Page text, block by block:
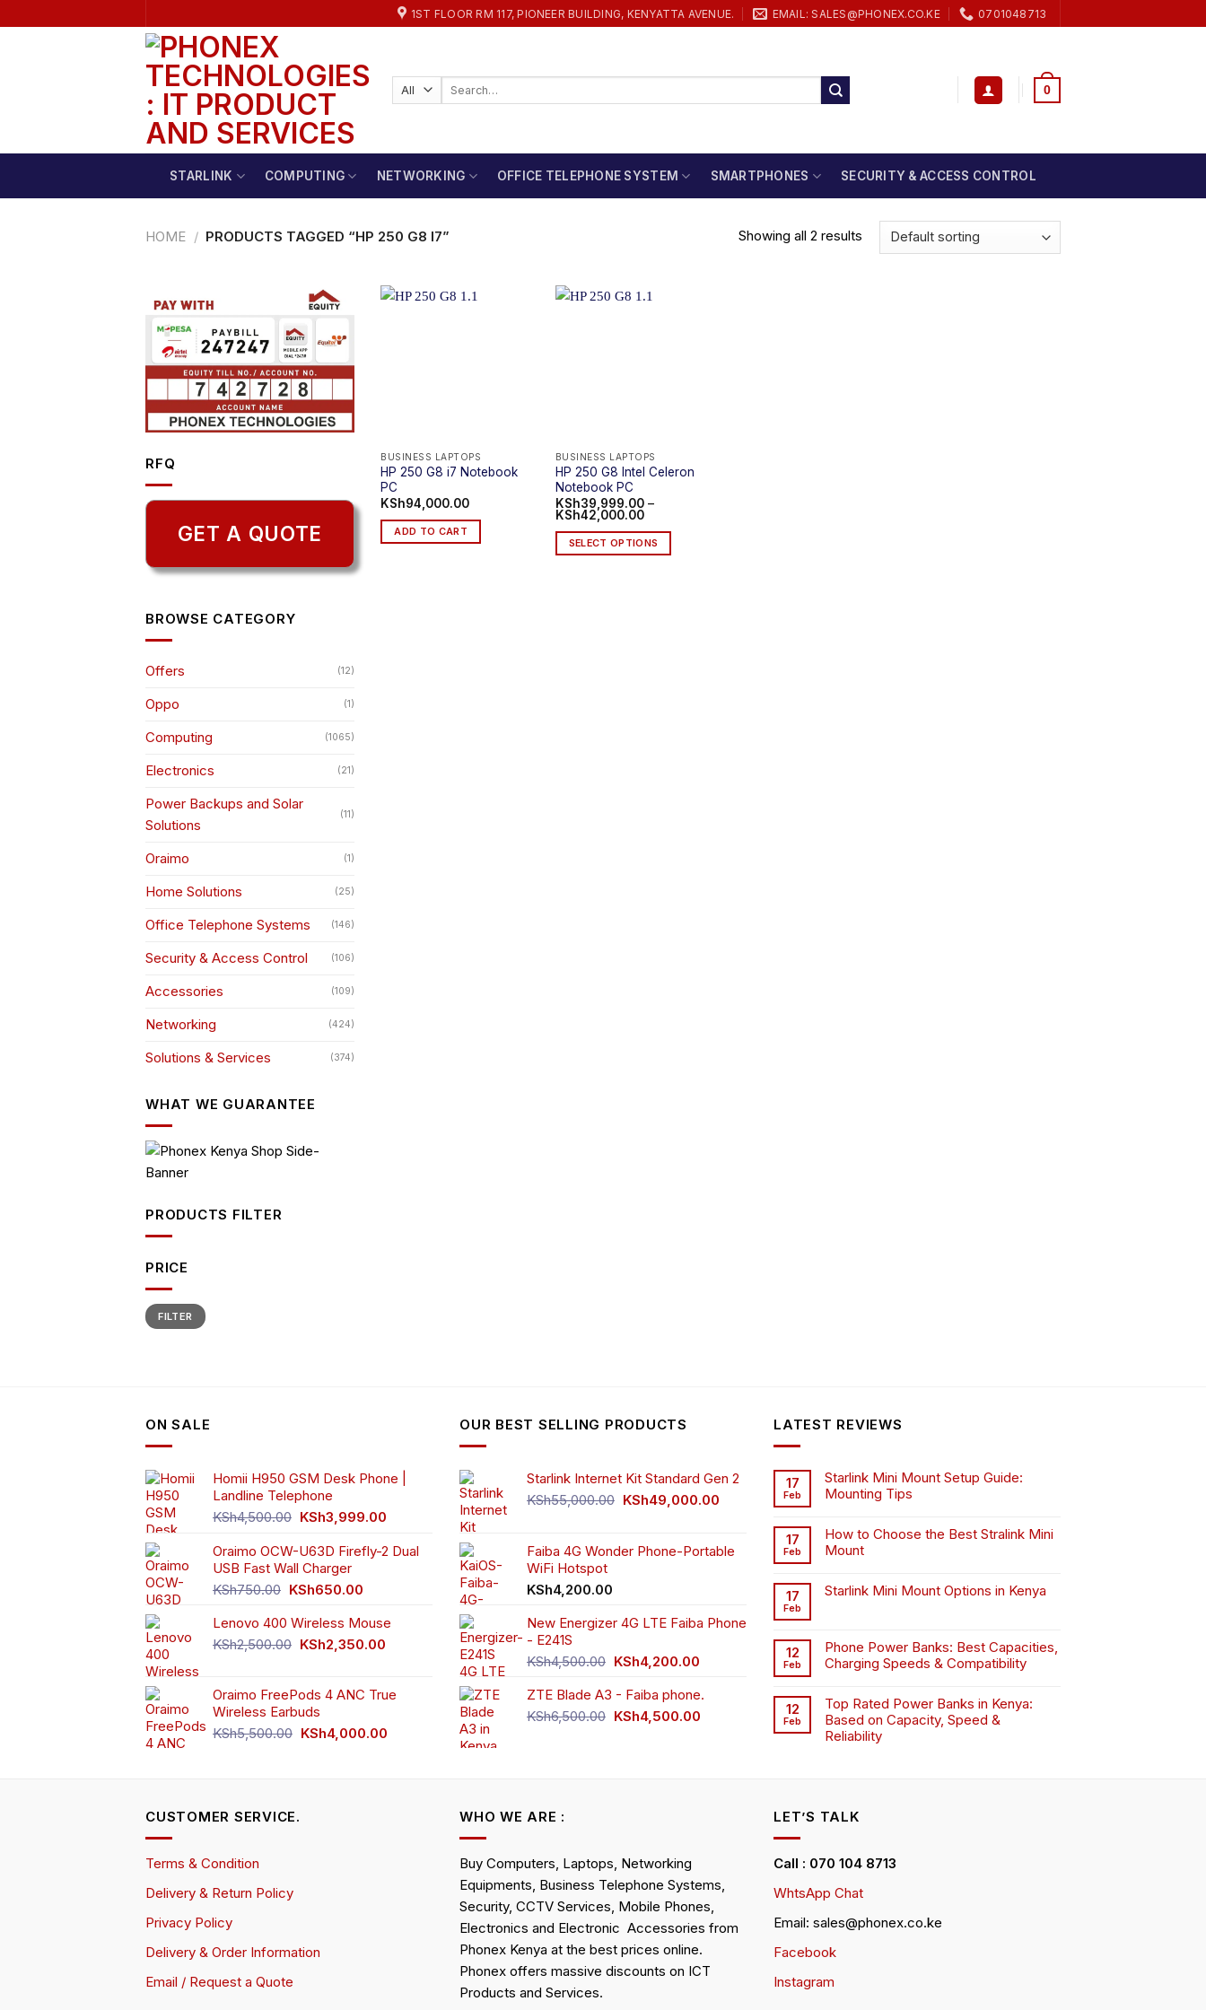
to
1ST FLOOR RM 117, PIONEER BUILDING, KENYATTA AVENUE. EMAIL: SALES@PHONEX.CO.KE 0701048713
Search
0
STARLINK COMPUTING NETWORKING OFFICE TELEPHONE SYSTEM SMARTPHONES SECURITY & ACCESS CONTROL
HOME / PRODUCTS TAGGED “HP 250 G8 I7” Showing all 2 results
RFQ
GET A QUOTE
BROWSE CATEGORY
Offers (12)
Oppo (1)
Computing (1065)
Electronics (21)
Power Backups and Solar
Solutions
(11)
Oraimo (1)
Home Solutions (25)
Office Telephone Systems (146)
Security & Access Control (106)
Accessories (109)
Networking (424)
Solutions & Services (374)
WHAT WE GUARANTEE
PRODUCTS FILTER
PRICE
Min
price
Max
priceFILTER
BUSINESS LAPTOPS
HP 250 G8 i7 Notebook
PC
KSh94,000.00
ADD TO CART
BUSINESS LAPTOPS
HP 250 G8 Intel Celeron
Notebook PC
KSh39,999.00 –
KSh42,000.00Price
KSh39,999.00
through
SELECT OPTIONS
ON SALE
Homii H950 GSM Desk Phone |
Landline Telephone
KSh4,500.00 Original
was:
KSh4,500.00.
KSh3,999.00Current
is:
KSh3,999.00.
Oraimo OCW-U63D Firefly-2 Dual
USB Fast Wall Charger
KSh750.00 Original
was:
KSh750.00.
KSh650.00Current
is:
KSh650.00.
Lenovo 400 Wireless Mouse
KSh2,500.00 Original
KSh2,500.00.
KSh2,350.00Current
KSh2,350.00.
Oraimo FreePods 4 ANC True
Wireless Earbuds
KSh5,500.00 Original
KSh4,000.00Current
OUR BEST SELLING PRODUCTS
Starlink Internet Kit Standard Gen 2
KSh55,000.00 Original
KSh55,000.00.
KSh49,000.00Current
KSh49,000.00.
Faiba 4G Wonder Phone-Portable
WiFi Hotspot
KSh4,200.00
New Energizer 4G LTE Faiba Phone
- E241S
KSh4,500.00 Original
was:
KSh4,500.00.
KSh4,200.00Current
is:
KSh4,200.00.
ZTE Blade A3 - Faiba phone.
KSh6,500.00 Original
KSh4,500.00Current
LATEST REVIEWS
17
Feb
Starlink Mini Mount Setup Guide:
Mounting Tips
17
Feb
How to Choose the Best Stralink Mini
Mount
17
Feb
Starlink Mini Mount Options in Kenya
12
Feb
Phone Power Banks: Best Capacities,
Charging Speeds & Compatibility
12
Feb
Top Rated Power Banks in Kenya:
Based on Capacity, Speed &
Reliability
CUSTOMER SERVICE.
Terms & Condition
Delivery & Return Policy
Privacy Policy
Delivery & Order Information
Email / Request a Quote
WHO WE ARE :
Buy Computers, Laptops, Networking
Equipments, Business Telephone Systems,
Security, CCTV Services, Mobile Phones,
Electronics and Electronic Accessories from
Phonex Kenya at the best prices online.
Phonex offers massive discounts on ICT
Products and Services.
LET’S TALK
Call : 070 104 8713
WhtsApp Chat
Email: sales@phonex.co.ke
Facebook
Instagram